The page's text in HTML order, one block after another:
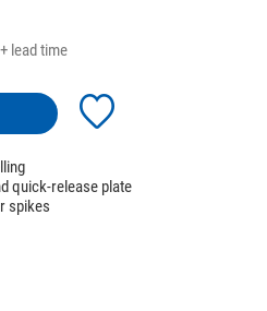
+ lead time
quick-release plate
spikes